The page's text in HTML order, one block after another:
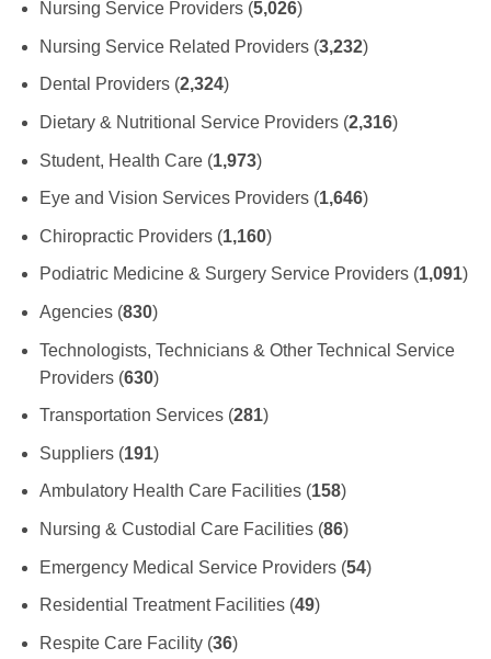
Nursing Service Providers (5,026)
Nursing Service Related Providers (3,232)
Dental Providers (2,324)
Dietary & Nutritional Service Providers (2,316)
Student, Health Care (1,973)
Eye and Vision Services Providers (1,646)
Chiropractic Providers (1,160)
Podiatric Medicine & Surgery Service Providers (1,091)
Agencies (830)
Technologists, Technicians & Other Technical Service
Providers (630)
Transportation Services (281)
Suppliers (191)
Ambulatory Health Care Facilities (158)
Nursing & Custodial Care Facilities (86)
Emergency Medical Service Providers (54)
Residential Treatment Facilities (49)
Respite Care Facility (36)